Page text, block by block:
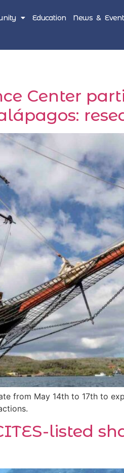
Education News &
Center
from May 14th to 17th to
listed